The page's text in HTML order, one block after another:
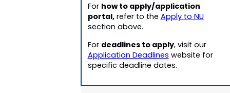
For how to apply/application
portal,refer to theApply to NU
section above.
For deadlines to apply, visit our
Application Deadlineswebsite for
specific deadline dates.